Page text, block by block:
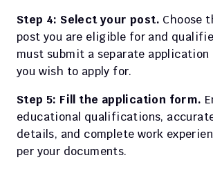
Step 4: Select your post. Choose
post you are eligible for and
must submit a separate
you wish to apply for.
Step 5: Fill the application form.
educational qualifications,
details, and complete work
per your documents.